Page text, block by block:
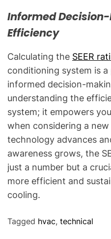
Informed
Efficiency
Calculating the SEER
conditioning system is
informed decision-
understanding the
system; it empowers
when considering a new
technology advances
awareness grows, the
just a number but a
more efficient and
cooling.
Tagged hvac, technical